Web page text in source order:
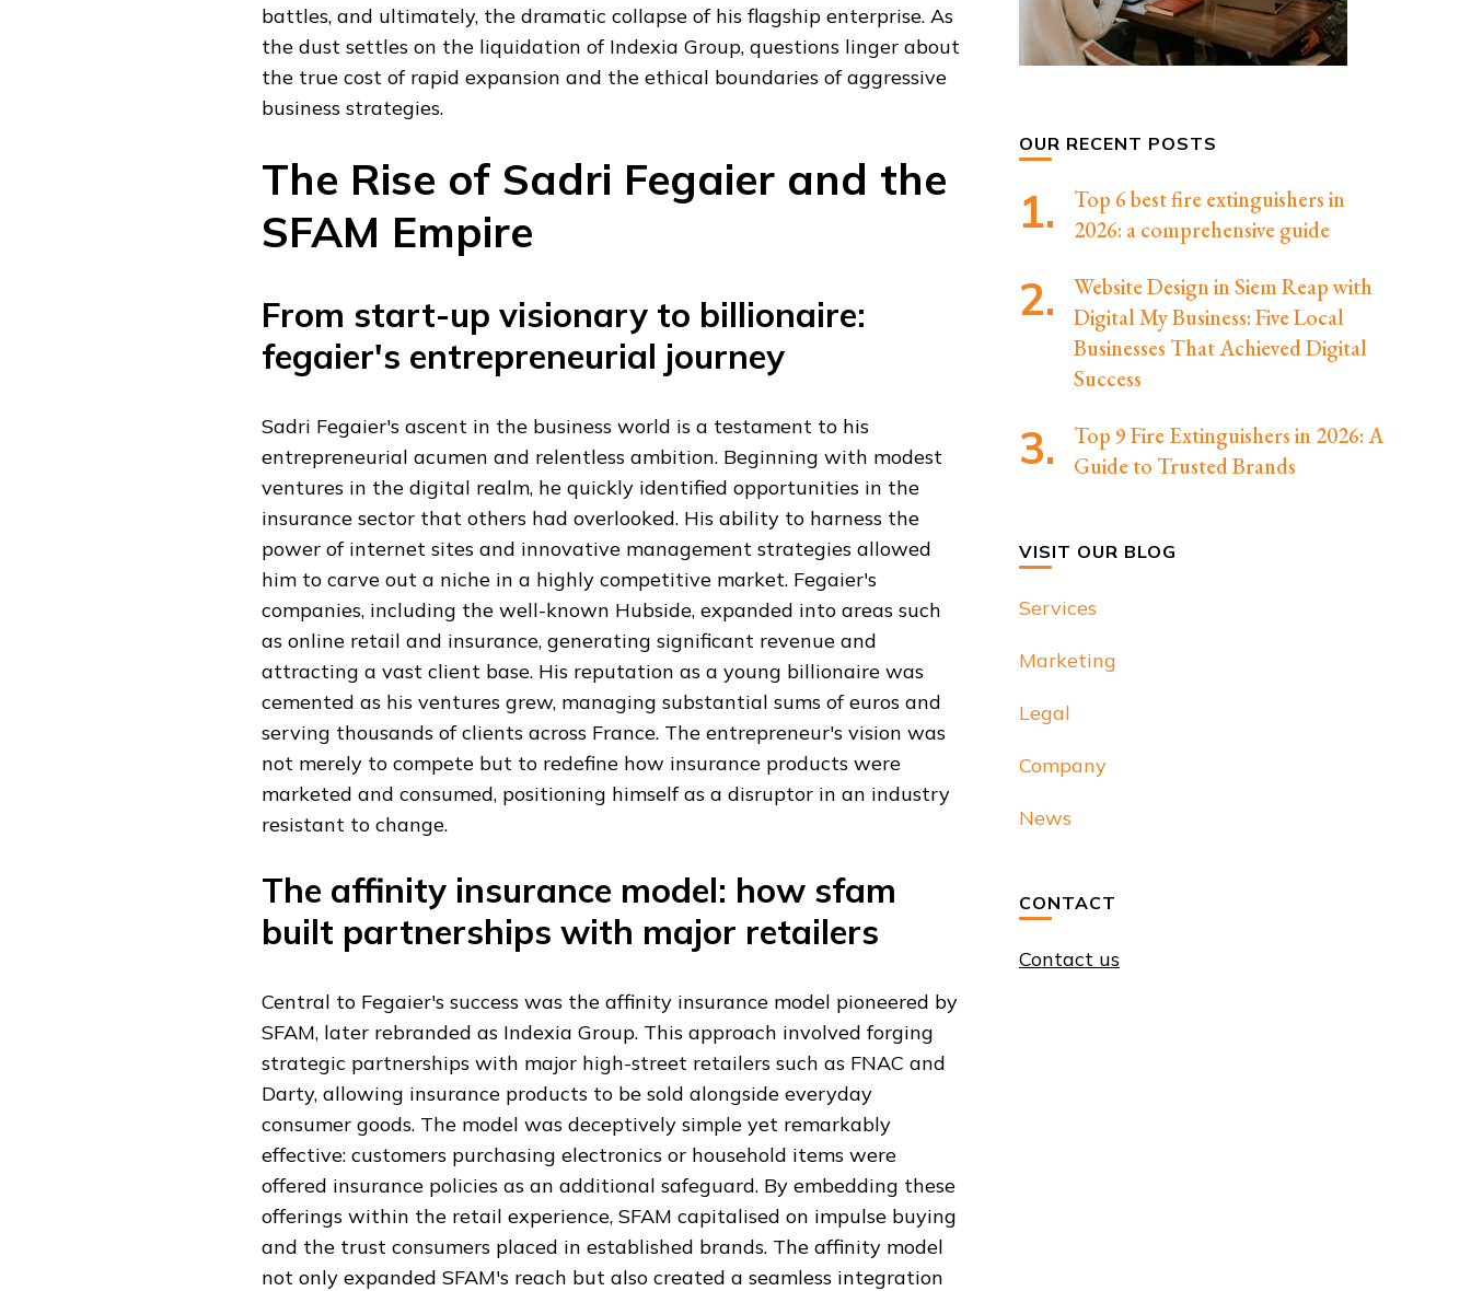
battles, and ultimately, the dramatic collapse of his flagship enterprise. As
the dust settles on the liquidation of Indexia Group, questions linger about
the true cost of rapid expansion and the ethical boundaries of aggressive
business strategies.
The Rise of Sadri Fegaier and the
SFAM Empire
From start-up visionary to billionaire:
fegaier's entrepreneurial journey
Sadri Fegaier's ascent in the business world is a testament to his
entrepreneurial acumen and relentless ambition. Beginning with modest
ventures in the digital realm, he quickly identified opportunities in the
insurance sector that others had overlooked. His ability to harness the
power of internet sites and innovative management strategies allowed
him to carve out a niche in a highly competitive market. Fegaier's
companies, including the well-known Hubside, expanded into areas such
as online retail and insurance, generating significant revenue and
attracting a vast client base. His reputation as a young billionaire was
cemented as his ventures grew, managing substantial sums of euros and
serving thousands of clients across France. The entrepreneur's vision was
not merely to compete but to redefine how insurance products were
marketed and consumed, positioning himself as a disruptor in an industry
resistant to change.
The affinity insurance model: how sfam
built partnerships with major retailers
Central to Fegaier's success was the affinity insurance model pioneered by
SFAM, later rebranded as Indexia Group. This approach involved forging
strategic partnerships with major high-street retailers such as FNAC and
Darty, allowing insurance products to be sold alongside everyday
consumer goods. The model was deceptively simple yet remarkably
effective: customers purchasing electronics or household items were
offered insurance policies as an additional safeguard. By embedding these
offerings within the retail experience, SFAM capitalised on impulse buying
and the trust consumers placed in established brands. The affinity model
not only expanded SFAM's reach but also created a seamless integration
OUR RECENT POSTS
Top 6 best fire extinguishers in
2026: a comprehensive guide
Website Design in Siem Reap with
Digital My Business: Five Local
Businesses That Achieved Digital
Success
Top 9 Fire Extinguishers in 2026: A
Guide to Trusted Brands
VISIT OUR BLOG
Services
Marketing
Legal
Company
News
CONTACT
Contact us